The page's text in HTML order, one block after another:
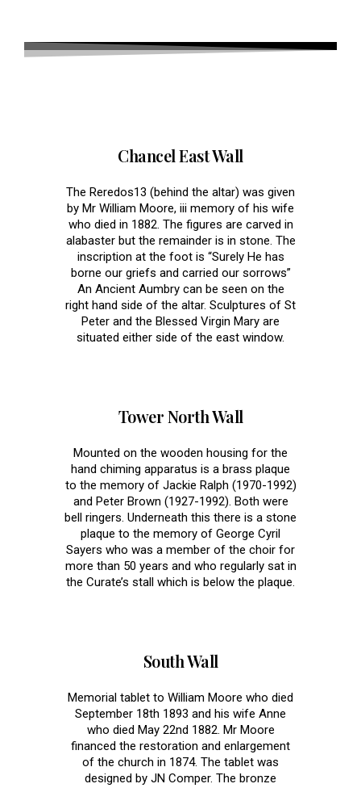
Chancel East Wall
The Reredos13 (behind the altar) was given
by Mr William Moore, iii memory of his wife
who died in 1882. The figures are carved in
alabaster but the remainder is in stone. The
inscription at the foot is “Surely He has
borne our griefs and carried our sorrows”
An Ancient Aumbry can be seen on the
right hand side of the altar. Sculptures of St
Peter and the Blessed Virgin Mary are
situated either side of the east window.
Tower North Wall
Mounted on the wooden housing for the
hand chiming apparatus is a brass plaque
to the memory of Jackie Ralph (1970-1992)
and Peter Brown (1927-1992). Both were
bell ringers. Underneath this there is a stone
plaque to the memory of George Cyril
Sayers who was a member of the choir for
more than 50 years and who regularly sat in
the Curate’s stall which is below the plaque.
South Wall
Memorial tablet to William Moore who died
September 18th 1893 and his wife Anne
who died May 22nd 1882. Mr Moore
financed the restoration and enlargement
of the church in 1874. The tablet was
designed by JN Comper. The bronze